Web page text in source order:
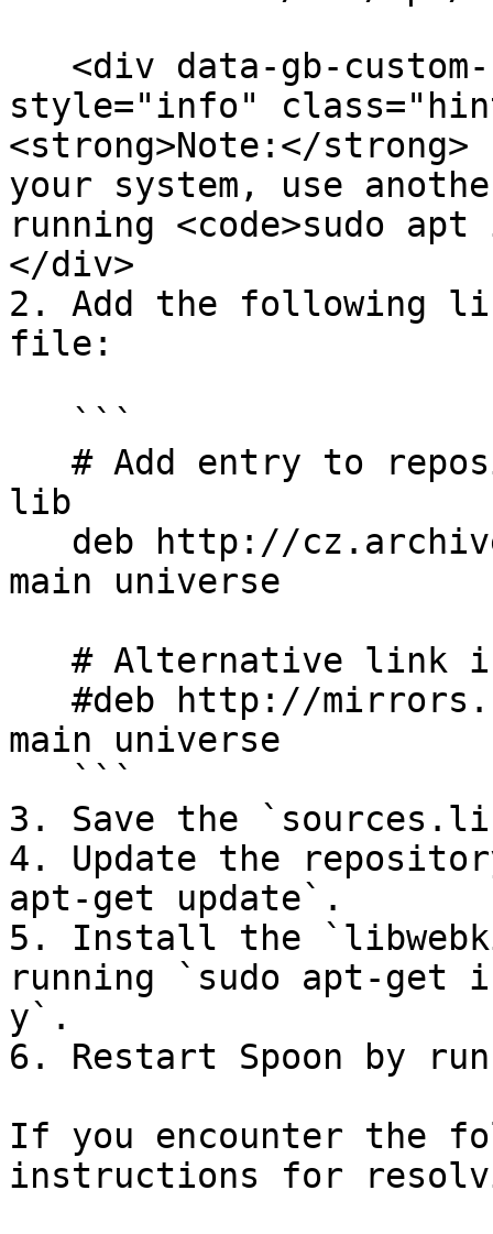
style="info"
<strong>Note:</
your system, use
running <code>sudo
</div>
2. Add the following
file:
lib
main universe
main universe
3. Save the
4. Update the
apt-get update`.
5. Install the
running `sudo apt-
y`.
6. Restart Spoon by
If you encounter the
instructions for